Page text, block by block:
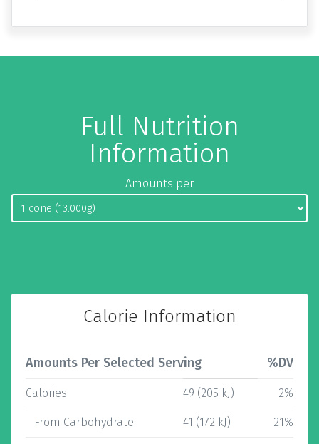
Full Nutrition
Information
Amounts per
Calorie Information
Amounts Per Selected Serving %DV
Calories 49 (205 kJ) 2%
From Carbohydrate 41 (172 kJ) 21%